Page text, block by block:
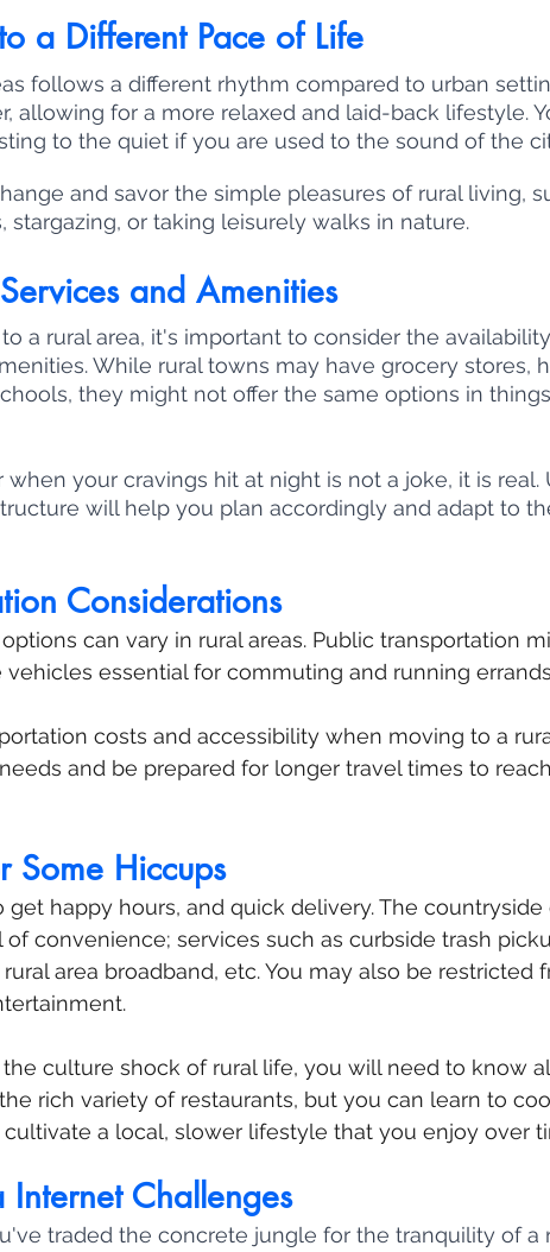
a Different Pace of Life
follows a different rhythm compared to urban
allowing for a more relaxed and laid-back lifestyle.
to the quiet if you are used to the sound of the
and savor the simple pleasures of rural living,
stargazing, or taking leisurely walks in nature.
and Amenities
a rural area, it's important to consider the
While rural towns may have grocery stores,
they might not offer the same options in
when your cravings hit at night is not a joke, it is real.
will help you plan accordingly and adapt to
Considerations
can vary in rural areas. Public transportation
vehicles essential for commuting and running
costs and accessibility when moving to a
and be prepared for longer travel times to
Some Hiccups
get happy hours, and quick delivery. The
convenience; services such as curbside trash
area broadband, etc. You may also be restricted
culture shock of rural life, you will need to know
rich variety of restaurants, but you can learn to
cultivate a local, slower lifestyle that you enjoy over
Internet Challenges
traded the concrete jungle for the tranquility of a